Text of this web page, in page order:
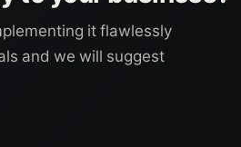
it flawlessly
and we will suggest